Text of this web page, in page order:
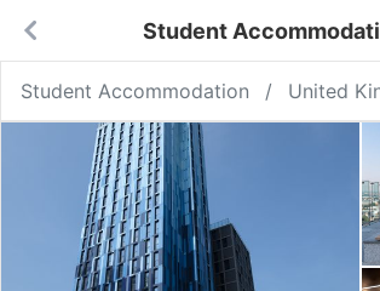
Student
Student Accommodation United